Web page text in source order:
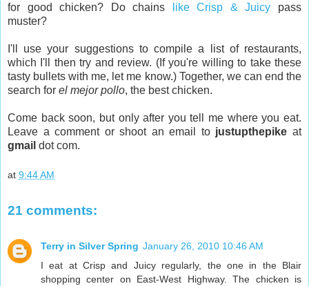
for good chicken? Do chains
like Crisp & Juicy pass
muster?
I'll use your suggestions to compile a list of restaurants,
which I'll then try and review. (If you're willing to take these
tasty bullets with me, let me know.) Together, we can end the
search for el mejor pollo, the best chicken.
Come back soon, but only after you tell me where you eat.
Leave a comment or shoot an email to justupthepike at
gmail dot com.
at 9:44 AM
21 comments:
Terry in Silver Spring January 26, 2010 10:46 AM
I eat at Crisp and Juicy regularly, the one in the Blair
shopping center on East-West Highway. The chicken is